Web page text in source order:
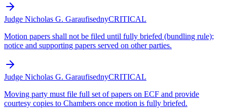
Judge Nicholas G. GaraufisednyCRITICAL
Motion papers shall not be filed until fully briefed (bundling rule);
notice and supporting papers served on other parties.
Judge Nicholas G. GaraufisednyCRITICAL
Moving party must file full set of papers on ECF and provide
courtesy copies to Chambers once motion is fully briefed.